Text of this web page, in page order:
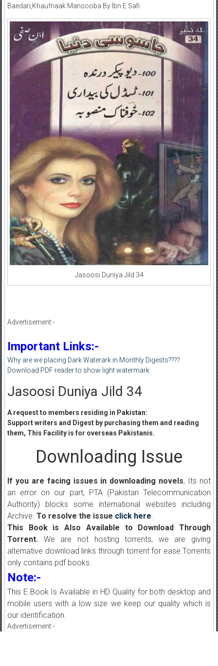
Baedari,Khaufnaak Mansooba By Ibn E Safi
Jasoosi Duniya Jild 34
Advertisement:-
Important Links:-
Why are we placing Dark Waterark in Monthly Digests????
Download PDF reader to show light watermark
Jasoosi Duniya Jild 34
A request to members residing in Pakistan:
Support writers and Digest by purchasing them and reading
them, This Facility is for overseas Pakistanis.
Downloading Issue
If you are facing issues in downloading novels, Its not
an error on our part, PTA (Pakistan Telecommunication
Authority) blocks some international websites including
Archive. To resolve the issue click here.
This Book is Also Available to Download Through
Torrent.We are not hosting torrents, we are giving
alternative download links through torrent for ease.Torrents
only contains pdf books.
Note:-
This E Book Is Available in HD Quality for both desktop and
mobile users with a low size we keep our quality which is
our identification.
Advertisement:-